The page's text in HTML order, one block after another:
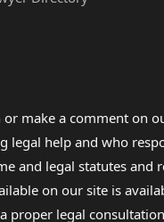
make a comment on
help and who
and legal statutes and
on our site is
proper legal